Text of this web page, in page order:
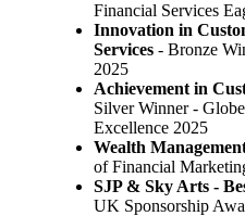
Financial Services
Innovation in
Services- Bronze
2025
Achievement in
Silver Winner -
Excellence 2025
Wealth
of Financial
SJP & Sky Arts -
UK Sponsorship